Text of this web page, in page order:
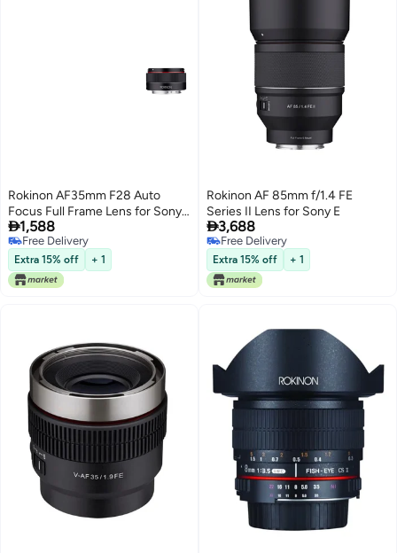
Rokinon AF35mm F28 Auto
Focus Full Frame Lens for Sony
E
1,588
Free Delivery
Free Delivery
Extra 15% off + 1
Rokinon AF 85mm f/1.4 FE
Series II Lens for Sony E
3,688
Free Delivery
Free Delivery
Extra 15% off + 1